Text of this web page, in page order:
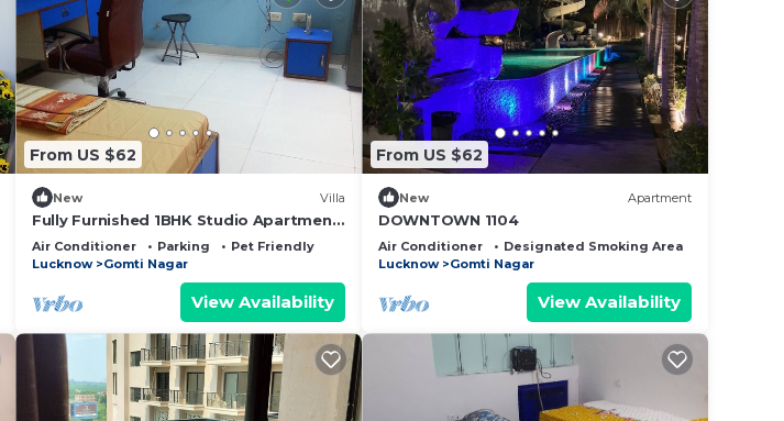
From US $62
New Villa
Fully Furnished 1BHK Studio Apartment
SA1 - room, lobby, kitchen, bathroom
Air Conditioner Parking
Pet Friendly
Lucknow
Gomti Nagar
View Availability
From US $62
New Apartment
DOWNTOWN 1104
Air Conditioner Designated Smoking Area
Lucknow
Gomti Nagar
View Availability